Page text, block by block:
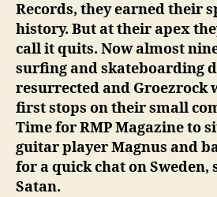
Records, they earned their
history. But at their apex
call it quits. Now almost
surfing and skateboarding
resurrected and Groezrock
first stops on their small
Time for RMP Magazine to
guitar player Magnus and
for a quick chat on Sweden,
Satan.